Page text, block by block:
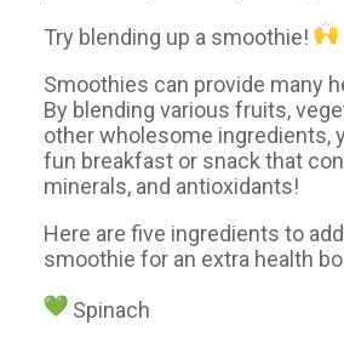
Try blending up a smoothie!
Smoothies can provide many
By blending various fruits,
other wholesome ingredients,
fun breakfast or snack that
minerals, and antioxidants!
Here are five ingredients to
smoothie for an extra health
Spinach